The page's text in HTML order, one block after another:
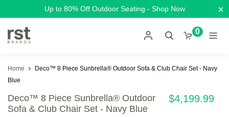
Up to 80% Off Outdoor Seating - Shop Now ×
0
Home
Deco™ 8 Piece Sunbrella® Outdoor Sofa & Club Chair Set - Navy
Blue
Deco™ 8 Piece Sunbrella® Outdoor
Sofa & Club Chair Set - Navy Blue
$4,199.99